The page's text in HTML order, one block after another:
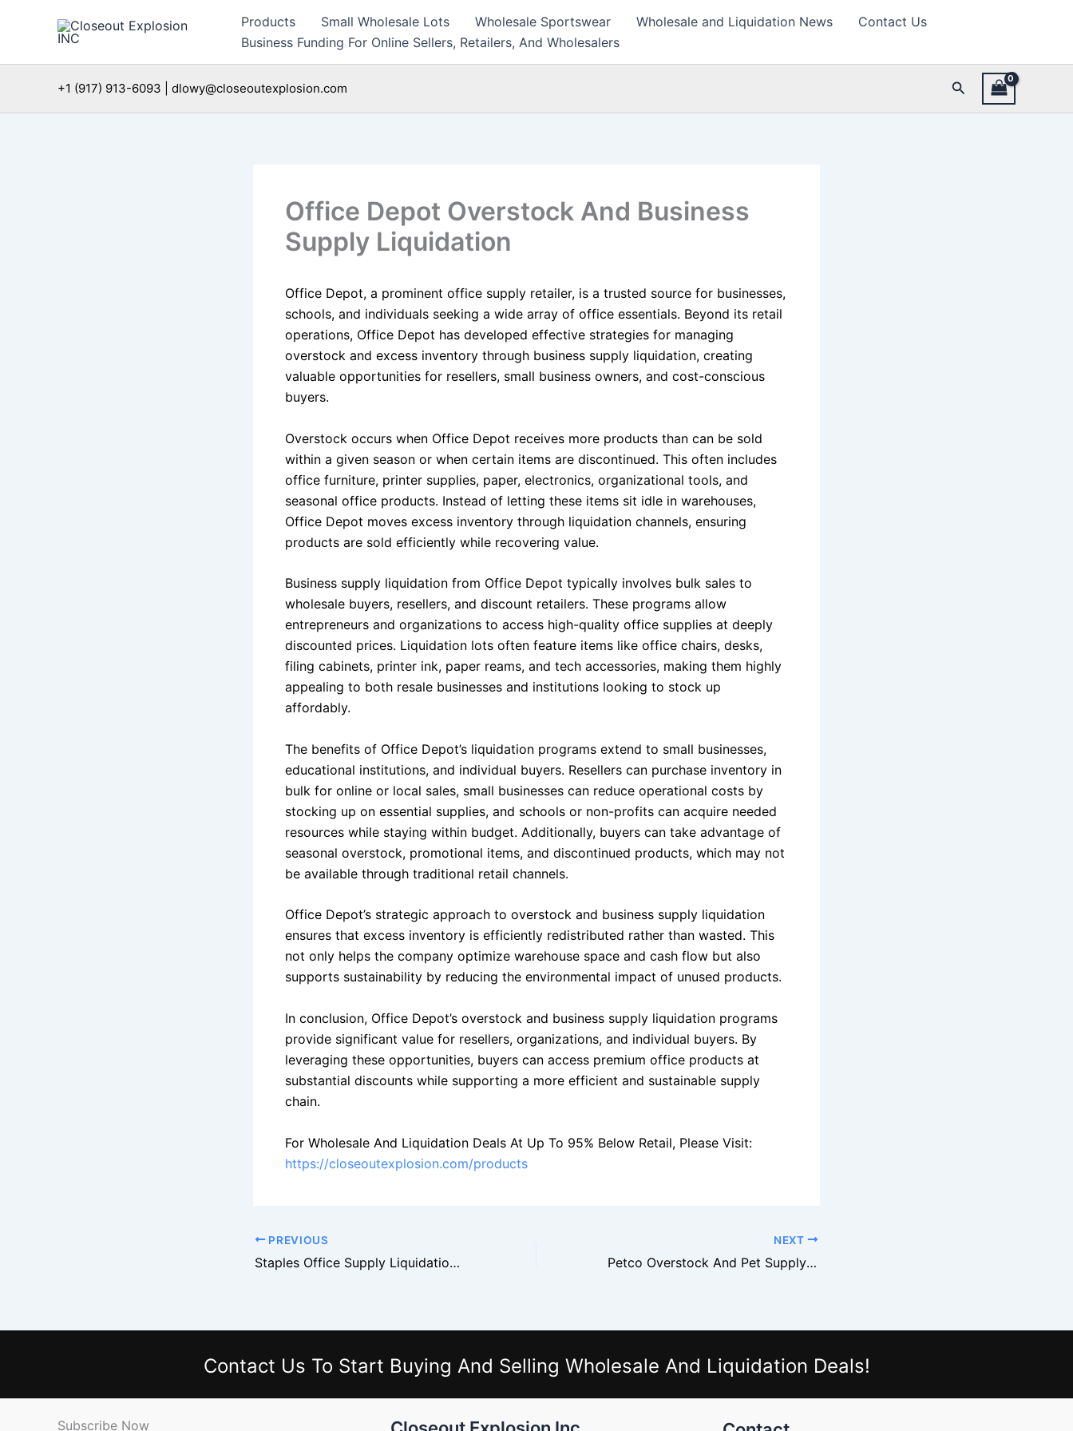
Products Small Wholesale Lots Wholesale Sportswear Wholesale and Liquidation News
Contact Us
Business Funding For Online Sellers, Retailers, And Wholesalers
+1 (917) 913-6093 | dlowy@closeoutexplosion.com Search
Office Depot Overstock And Business
Supply Liquidation
Office Depot, a prominent office supply retailer, is a trusted source for businesses,
schools, and individuals seeking a wide array of office essentials. Beyond its retail
operations, Office Depot has developed effective strategies for managing
overstock and excess inventory through business supply liquidation, creating
valuable opportunities for resellers, small business owners, and cost-conscious
buyers.
Overstock occurs when Office Depot receives more products than can be sold
within a given season or when certain items are discontinued. This often includes
office furniture, printer supplies, paper, electronics, organizational tools, and
seasonal office products. Instead of letting these items sit idle in warehouses,
Office Depot moves excess inventory through liquidation channels, ensuring
products are sold efficiently while recovering value.
Business supply liquidation from Office Depot typically involves bulk sales to
wholesale buyers, resellers, and discount retailers. These programs allow
entrepreneurs and organizations to access high-quality office supplies at deeply
discounted prices. Liquidation lots often feature items like office chairs, desks,
filing cabinets, printer ink, paper reams, and tech accessories, making them highly
appealing to both resale businesses and institutions looking to stock up
affordably.
The benefits of Office Depot’s liquidation programs extend to small businesses,
educational institutions, and individual buyers. Resellers can purchase inventory in
bulk for online or local sales, small businesses can reduce operational costs by
stocking up on essential supplies, and schools or non-profits can acquire needed
resources while staying within budget. Additionally, buyers can take advantage of
seasonal overstock, promotional items, and discontinued products, which may not
be available through traditional retail channels.
Office Depot’s strategic approach to overstock and business supply liquidation
ensures that excess inventory is efficiently redistributed rather than wasted. This
not only helps the company optimize warehouse space and cash flow but also
supports sustainability by reducing the environmental impact of unused products.
In conclusion, Office Depot’s overstock and business supply liquidation programs
provide significant value for resellers, organizations, and individual buyers. By
leveraging these opportunities, buyers can access premium office products at
substantial discounts while supporting a more efficient and sustainable supply
chain.
For Wholesale And Liquidation Deals At Up To 95% Below Retail, Please Visit:
https://closeoutexplosion.com/products
PREVIOUS
Staples Office Supply Liquidation And Bulk Buying
NEXT
Petco Overstock And Pet Supply Liquidation Markets
Contact Us To Start Buying And Selling Wholesale And Liquidation Deals!
Subscribe Now